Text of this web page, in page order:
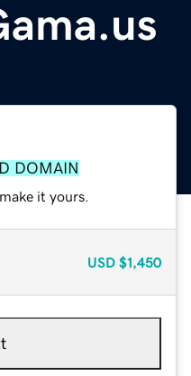
DOMAIN
it yours.
USD $1,450